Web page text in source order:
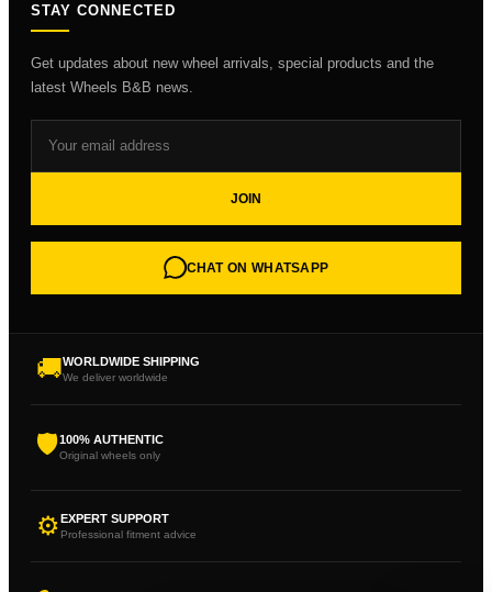
STAY CONNECTED
Get updates about new wheel arrivals, special products and the
latest Wheels B&B news.
JOIN
CHAT ON WHATSAPP
🚚WORLDWIDE SHIPPING
We deliver worldwide
🛡100% AUTHENTIC
Original wheels only
⚙EXPERT SUPPORT
Professional fitment advice